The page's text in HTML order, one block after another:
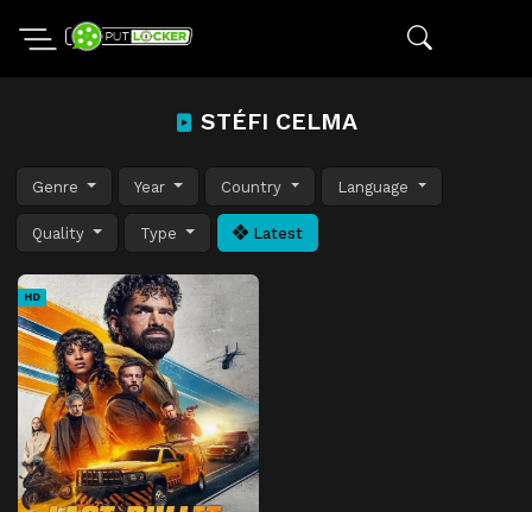
STÉFI CELMA
Genre Year Country Language
Quality Type Latest
HD